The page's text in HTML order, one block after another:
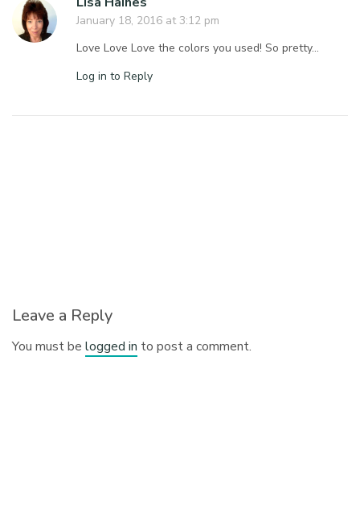
January 18, 2016 at 3:12 pm
Love Love Love the colors you used! So pretty…
Log in to Reply
Leave a Reply
You must belogged in to post a comment.